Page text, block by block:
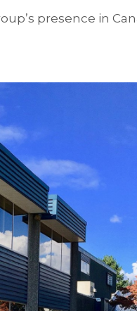
presence in